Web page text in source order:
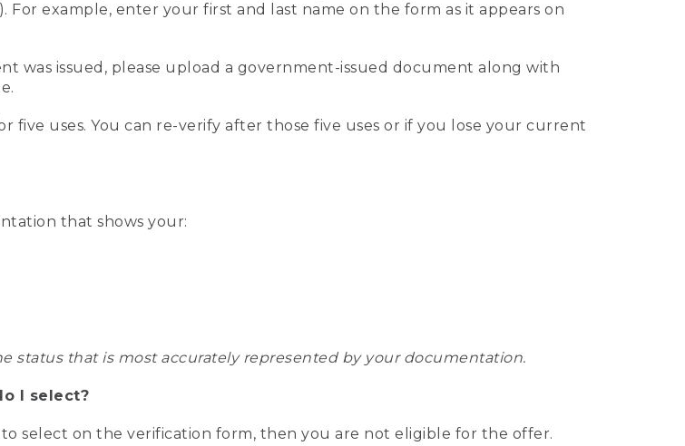
example, enter your first and last name on the form as it appears on
was issued, please upload a government-issued document along with
five uses. You can re-verify after those five uses or if you lose your current
that shows your:
status that is most accurately represented by your documentation.
I select?
select on the verification form, then you are not eligible for the offer.